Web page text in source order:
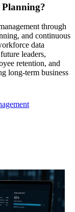
Planning?
through
and continuous
data
leaders,
retention, and
long-term business